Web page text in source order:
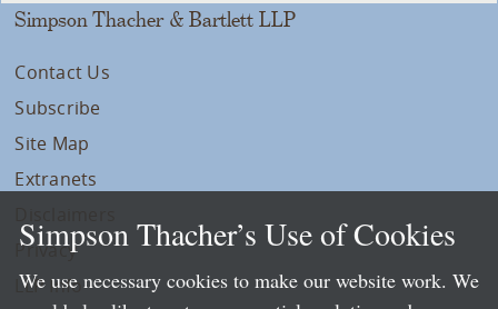
Simpson Thacher & Bartlett LLP
Contact Us
Subscribe
Site Map
Extranets
Privacy
LLP Info
Simpson Thacher’s Use of Cookies
We use necessary cookies to make our website work. We